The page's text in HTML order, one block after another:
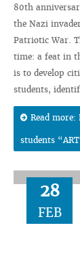
80th
the Nazi
Patriotic War.
time: a feat in
is to develop
students,
Read
students
28
FEB